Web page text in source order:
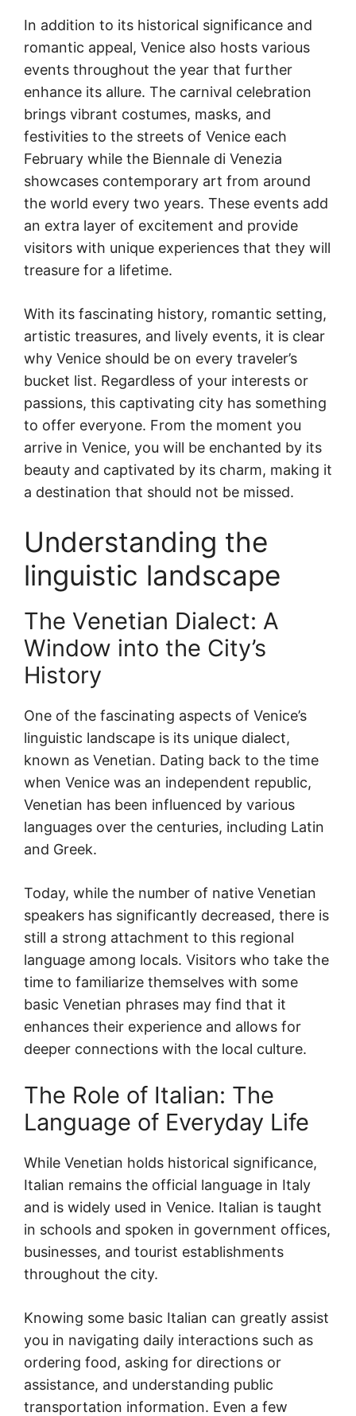
In addition to its historical significance and
romantic appeal, Venice also hosts various
events throughout the year that further
enhance its allure. The carnival celebration
brings vibrant costumes, masks, and
festivities to the streets of Venice each
February while the Biennale di Venezia
showcases contemporary art from around
the world every two years. These events add
an extra layer of excitement and provide
visitors with unique experiences that they will
treasure for a lifetime.
With its fascinating history, romantic setting,
artistic treasures, and lively events, it is clear
why Venice should be on every traveler’s
bucket list. Regardless of your interests or
passions, this captivating city has something
to offer everyone. From the moment you
arrive in Venice, you will be enchanted by its
beauty and captivated by its charm, making it
a destination that should not be missed.
Understanding the
linguistic landscape
The Venetian Dialect: A
Window into the City’s
History
One of the fascinating aspects of Venice’s
linguistic landscape is its unique dialect,
known as Venetian. Dating back to the time
when Venice was an independent republic,
Venetian has been influenced by various
languages over the centuries, including Latin
and Greek.
Today, while the number of native Venetian
speakers has significantly decreased, there is
still a strong attachment to this regional
language among locals. Visitors who take the
time to familiarize themselves with some
basic Venetian phrases may find that it
enhances their experience and allows for
deeper connections with the local culture.
The Role of Italian: The
Language of Everyday Life
While Venetian holds historical significance,
Italian remains the official language in Italy
and is widely used in Venice. Italian is taught
in schools and spoken in government offices,
businesses, and tourist establishments
throughout the city.
Knowing some basic Italian can greatly assist
you in navigating daily interactions such as
ordering food, asking for directions or
assistance, and understanding public
transportation information. Even a few